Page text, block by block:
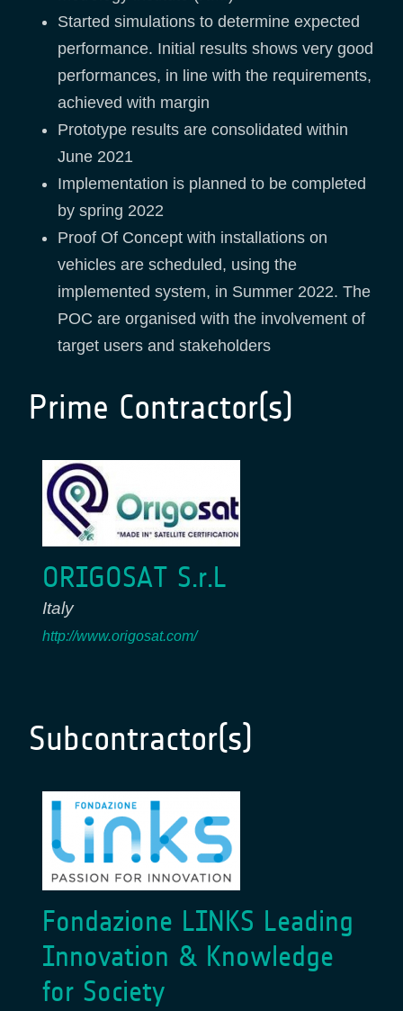
Started simulations to determine expected
performance. Initial results shows very good
performances, in line with the requirements,
achieved with margin
Prototype results are consolidated within
June 2021
Implementation is planned to be completed
by spring 2022
Proof Of Concept with installations on
vehicles are scheduled, using the
implemented system, in Summer 2022. The
POC are organised with the involvement of
target users and stakeholders
Prime Contractor(s)
ORIGOSAT S.r.L
Italy
http://www.origosat.com/
Subcontractor(s)
Fondazione LINKS Leading
Innovation & Knowledge
for Society